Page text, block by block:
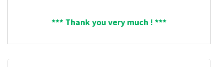
*** Thank you very much ! ***